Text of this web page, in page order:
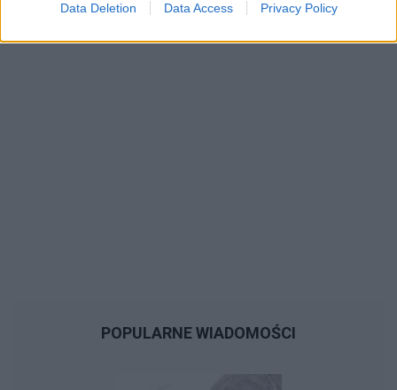
Data Deletion Data Access Privacy Policy
POPULARNE WIADOMOŚCI